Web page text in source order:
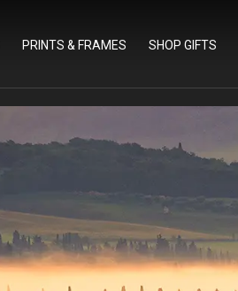
PRINTS & FRAMES SHOP GIFTS